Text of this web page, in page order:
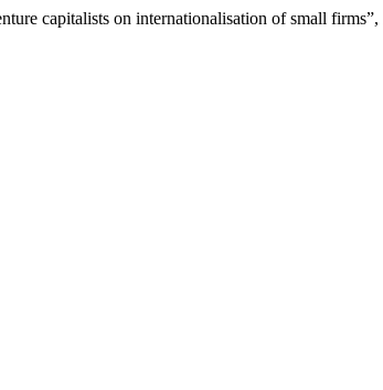
capitalists on internationalisation of small firms”,